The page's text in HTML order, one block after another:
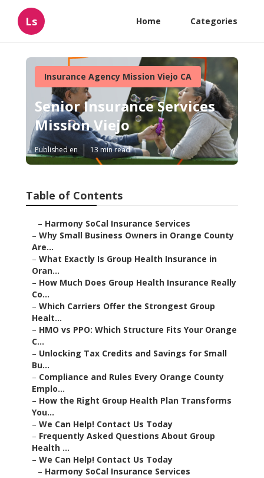
Ls Home Categories
Insurance Agency Mission Viejo CA
Senior Insurance Services
Mission Viejo
Published en 13 min read
Table of Contents
– Harmony SoCal Insurance Services
– Why Small Business Owners in Orange County
Are...
– What Exactly Is Group Health Insurance in
Oran...
– How Much Does Group Health Insurance Really
Co...
– Which Carriers Offer the Strongest Group
Healt...
– HMO vs PPO: Which Structure Fits Your Orange
C...
– Unlocking Tax Credits and Savings for Small
Bu...
– Compliance and Rules Every Orange County
Emplo...
– How the Right Group Health Plan Transforms
You...
– We Can Help! Contact Us Today
– Frequently Asked Questions About Group
Health ...
– We Can Help! Contact Us Today
– Harmony SoCal Insurance Services